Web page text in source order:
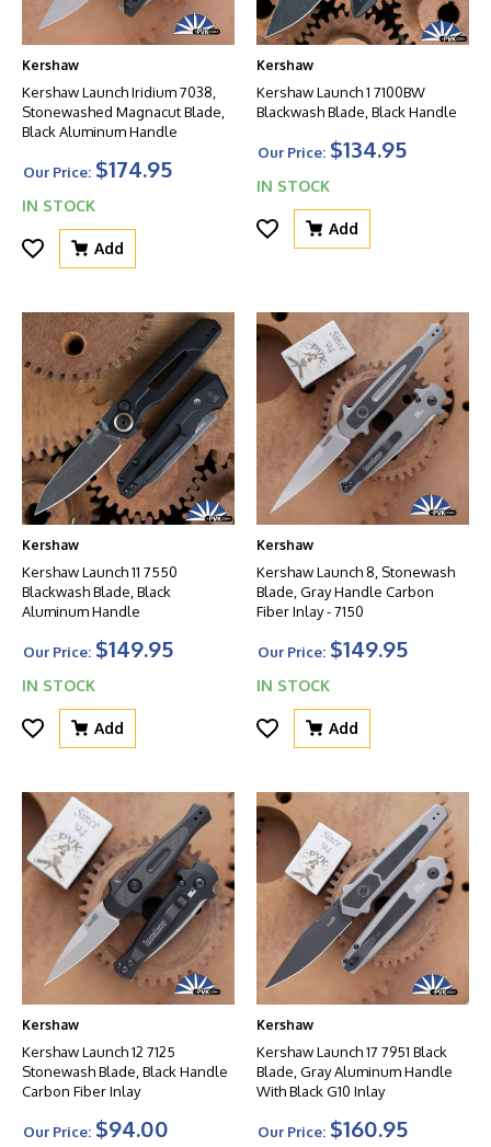
Kershaw
Kershaw Launch Iridium 7038,
Stonewashed Magnacut Blade,
Black Aluminum Handle
Our Price: $174.95
IN STOCK
Add
Kershaw
Kershaw Launch 1 7100BW
Blackwash Blade, Black Handle
Our Price: $134.95
IN STOCK
Add
Kershaw
Kershaw Launch 11 7550
Blackwash Blade, Black
Aluminum Handle
Our Price: $149.95
IN STOCK
Add
Kershaw
Kershaw Launch 8, Stonewash
Blade, Gray Handle Carbon
Fiber Inlay - 7150
Our Price: $149.95
IN STOCK
Add
Kershaw
Kershaw Launch 12 7125
Stonewash Blade, Black Handle
Carbon Fiber Inlay
Our Price: $94.00
Kershaw
Kershaw Launch 17 7951 Black
Blade, Gray Aluminum Handle
With Black G10 Inlay
Our Price: $160.95